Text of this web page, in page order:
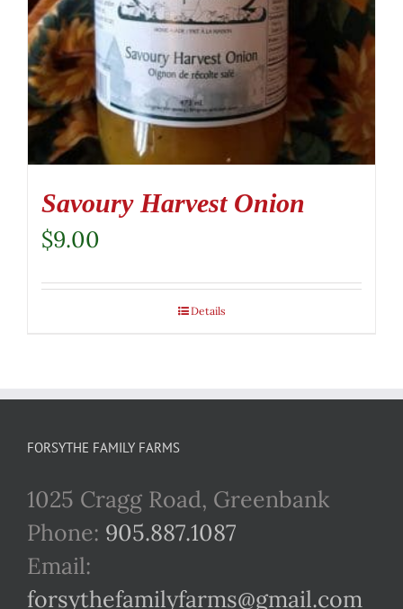
Savoury Harvest Onion
$9.00
Details
FORSYTHE FAMILY FARMS
1025 Cragg Road, Greenbank
Phone: 905.887.1087
Email:
forsythefamilyfarms@gmail.com